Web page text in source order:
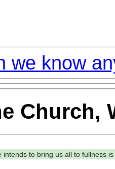
we know
Church,
intends to bring us all to fullness